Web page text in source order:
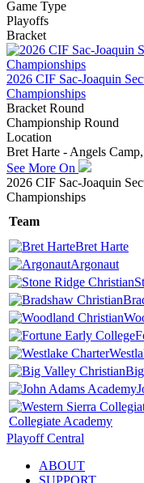
Game Type
Playoffs
Bracket
2026 CIF Sac-Joaquin
Championships
Bracket Round
Championship Round
Location
Bret Harte - Angels
See More On
2026 CIF Sac-Joaquin
Championships
Team
Bret Harte
Argonaut
Collegiate Academy
Playoff Central
ABOUT
SUPPORT